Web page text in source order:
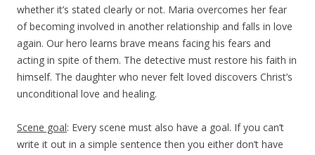
whether it’s stated clearly or not. Maria overcomes her fear
of becoming involved in another relationship and falls in love
again. Our hero learns brave means facing his fears and
acting in spite of them. The detective must restore his faith in
himself. The daughter who never felt loved discovers Christ’s
unconditional love and healing.
Scene goal: Every scene must also have a goal. If you can’t
write it out in a simple sentence then you either don’t have